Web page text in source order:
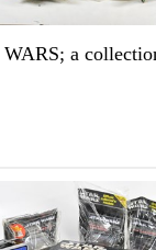
WARS; a